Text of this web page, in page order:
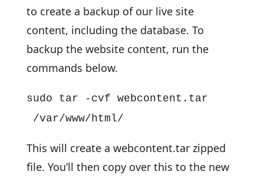
to create a backup of our live site
content, including the database. To
backup the website content, run the
commands below.
sudo tar -cvf webcontent.tar
/var/www/html/
This will create a webcontent.tar zipped
file. You’ll then copy over this to the new